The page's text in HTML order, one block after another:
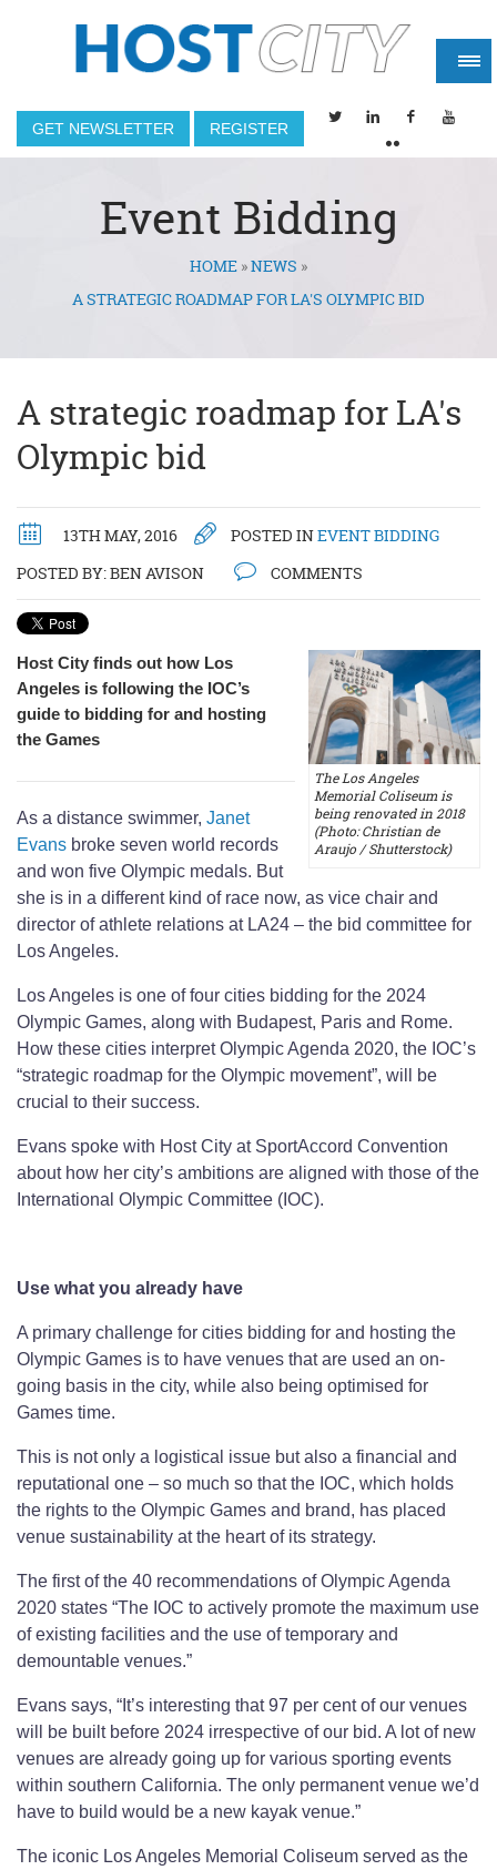
GET NEWSLETTER REGISTER
Event Bidding
You are hereHOME »NEWS »
A STRATEGIC ROADMAP FOR LA'S OLYMPIC BID
A strategic roadmap for LA's
Olympic bid
13TH MAY, 2016 POSTED INEVENT BIDDING
POSTED BY:BEN AVISON COMMENTS
The Los Angeles
Memorial Coliseum is
being renovated in 2018
(Photo: Christian de
Araujo / Shutterstock)
Host City finds out how Los
Angeles is following the IOC’s
guide to bidding for and hosting
the Games
As a distance swimmer, Janet
Evans broke seven world records
and won five Olympic medals. But
she is in a different kind of race now, as vice chair and
director of athlete relations at LA24 – the bid committee for
Los Angeles.
Los Angeles is one of four cities bidding for the 2024
Olympic Games, along with Budapest, Paris and Rome.
How these cities interpret Olympic Agenda 2020, the IOC’s
“strategic roadmap for the Olympic movement”, will be
crucial to their success.
Evans spoke with Host City at SportAccord Convention
about how her city’s ambitions are aligned with those of the
International Olympic Committee (IOC).
Use what you already have
A primary challenge for cities bidding for and hosting the
Olympic Games is to have venues that are used an on-
going basis in the city, while also being optimised for
Games time.
This is not only a logistical issue but also a financial and
reputational one – so much so that the IOC, which holds
the rights to the Olympic Games and brand, has placed
venue sustainability at the heart of its strategy.
The first of the 40 recommendations of Olympic Agenda
2020 states “The IOC to actively promote the maximum use
of existing facilities and the use of temporary and
demountable venues.”
Evans says, “It’s interesting that 97 per cent of our venues
will be built before 2024 irrespective of our bid. A lot of new
venues are already going up for various sporting events
within southern California. The only permanent venue we’d
have to build would be a new kayak venue.”
The iconic Los Angeles Memorial Coliseum served as the